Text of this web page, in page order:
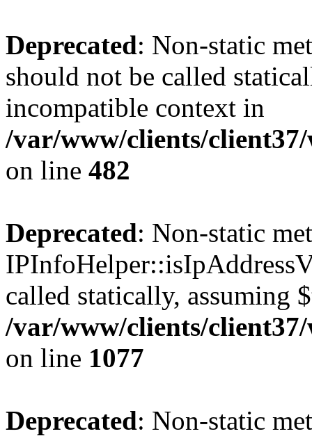
Deprecated: Non-static
should not be called
incompatible context in
/var/www/clients/
on line 482
Deprecated: Non-static
called statically, assuming
/var/www/clients/
on line 1077
Deprecated: Non-static